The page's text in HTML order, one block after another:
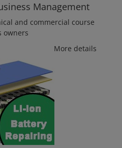
Management
and commercial course
owners
More details